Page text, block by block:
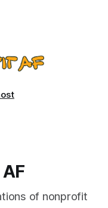
We all needed that.
of nonprofit